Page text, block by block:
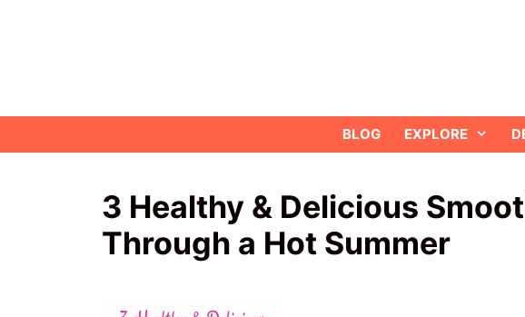
BLOG EXPLORE
3 Healthy & Delicious
Through a Hot Summer